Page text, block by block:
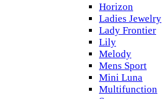
Horizon
Ladies Jewelry
Lady Frontier
Lily
Melody
Mens Sport
Mini Luna
Multifunction